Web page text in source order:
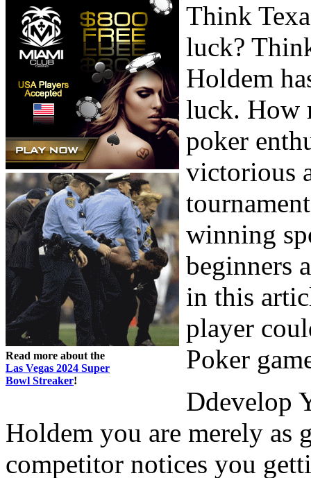
Read more about the
Las Vegas 2024 Super
Bowl Streaker!
Think
luck?
Holdem
luck. How
poker
victorious
winning
beginners
in this
player
Poker
Ddevelop
Holdem you are merely as
competitor notices you